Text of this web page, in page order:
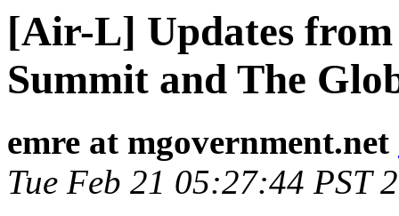
[Air-L] Updates
Summit and The
emre at mgovernment.net
Tue Feb 21 05:27:44 PST